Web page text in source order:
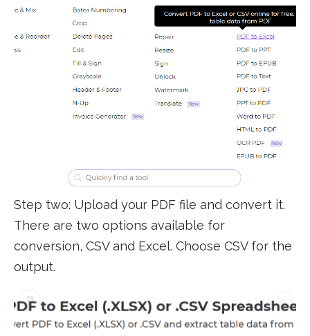
Step two: Upload your PDF file and convert it.
There are two options available for
conversion, CSV and Excel. Choose CSV for the
output.